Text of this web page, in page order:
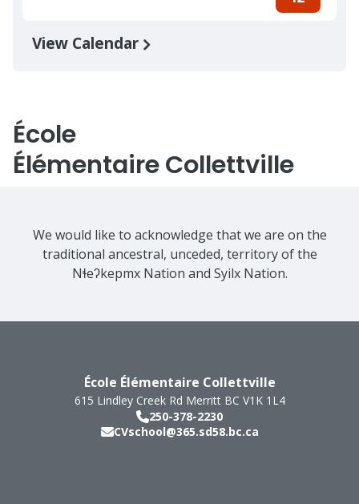
View Calendar
École
Élémentaire Collettville
We would like to acknowledge that we are on the
traditional ancestral, unceded, territory of the
Nɬeʔkepmx Nation and Syilx Nation.
École Élémentaire Collettville
615 Lindley Creek Rd Merritt BC V1K 1L4
250-378-2230
CVschool@365.sd58.bc.ca